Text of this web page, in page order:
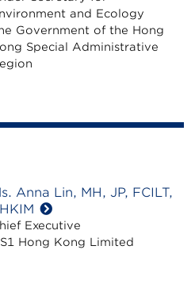
and Ecology
Government of the Hong
Special Administrative
Anna Lin, MH, JP, FCILT,
Executive
Hong Kong Limited